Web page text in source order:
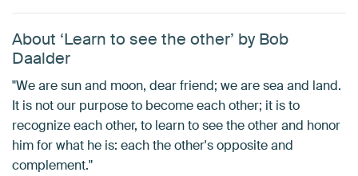
About ‘Learn to see the other’ by Bob
Daalder
"We are sun and moon, dear friend; we are sea and land.
It is not our purpose to become each other; it is to
recognize each other, to learn to see the other and honor
him for what he is: each the other's opposite and
complement."